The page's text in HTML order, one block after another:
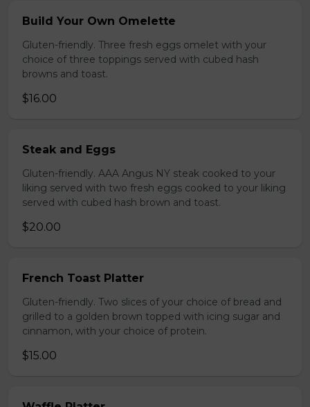
Build Your Own Omelette
Gluten-friendly. Three fresh eggs omelet with your
choice of three toppings served with cubed hash
browns and toast.
$16.00
Steak and Eggs
Gluten-friendly. AAA Angus NY steak cooked to your
liking served with two fresh eggs cooked to your liking
served with cubed hash brown and toast.
$20.00
French Toast Platter
Gluten-friendly. Two slices of your choice of bread and
grilled to a golden brown topped with icing sugar and
cinnamon, with your choice of protein.
$15.00